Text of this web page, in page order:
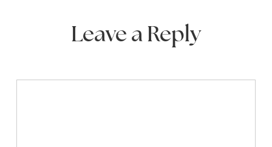
Leave a Reply